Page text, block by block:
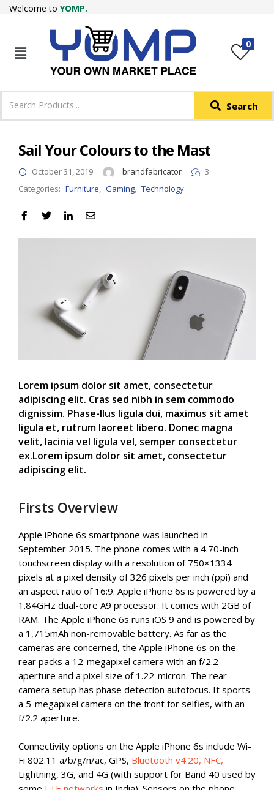
Welcome to YOMP.
0
Search
IN +91
Login with OTP Login with Email & Password
Sail Your Colours to the Mast
October 31, 2019 brandfabricator
3
Categories: Furniture, Gaming, Technology
Lorem ipsum dolor sit amet, consectetur
adipiscing elit. Cras sed nibh in sem commodo
dignissim. Phase-llus ligula dui, maximus sit amet
ligula et, rutrum laoreet libero. Donec magna
velit, lacinia vel ligula vel, semper consectetur
ex.Lorem ipsum dolor sit amet, consectetur
adipiscing elit.
Firsts Overview
Apple iPhone 6s smartphone was launched in
September 2015. The phone comes with a 4.70-inch
touchscreen display with a resolution of 750×1334
pixels at a pixel density of 326 pixels per inch (ppi) and
an aspect ratio of 16:9. Apple iPhone 6s is powered by a
1.84GHz dual-core A9 processor. It comes with 2GB of
RAM. The Apple iPhone 6s runs iOS 9 and is powered by
a 1,715mAh non-removable battery. As far as the
cameras are concerned, the Apple iPhone 6s on the
rear packs a 12-megapixel camera with an f/2.2
aperture and a pixel size of 1.22-micron. The rear
camera setup has phase detection autofocus. It sports
a 5-megapixel camera on the front for selfies, with an
f/2.2 aperture.
Connectivity options on the Apple iPhone 6s include Wi-
Fi 802.11 a/b/g/n/ac, GPS, Bluetooth v4.20, NFC,
Lightning, 3G, and 4G (with support for Band 40 used by